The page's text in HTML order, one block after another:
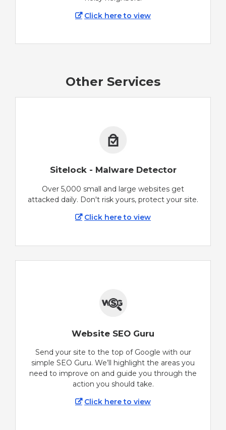
Click here to view
Other Services
Sitelock - Malware Detector
Over 5,000 small and large websites get
attacked daily. Don't risk yours, protect your site.
Click here to view
Website SEO Guru
Send your site to the top of Google with our
simple SEO Guru. We’ll highlight the areas you
need to improve on and guide you through the
action you should take.
Click here to view